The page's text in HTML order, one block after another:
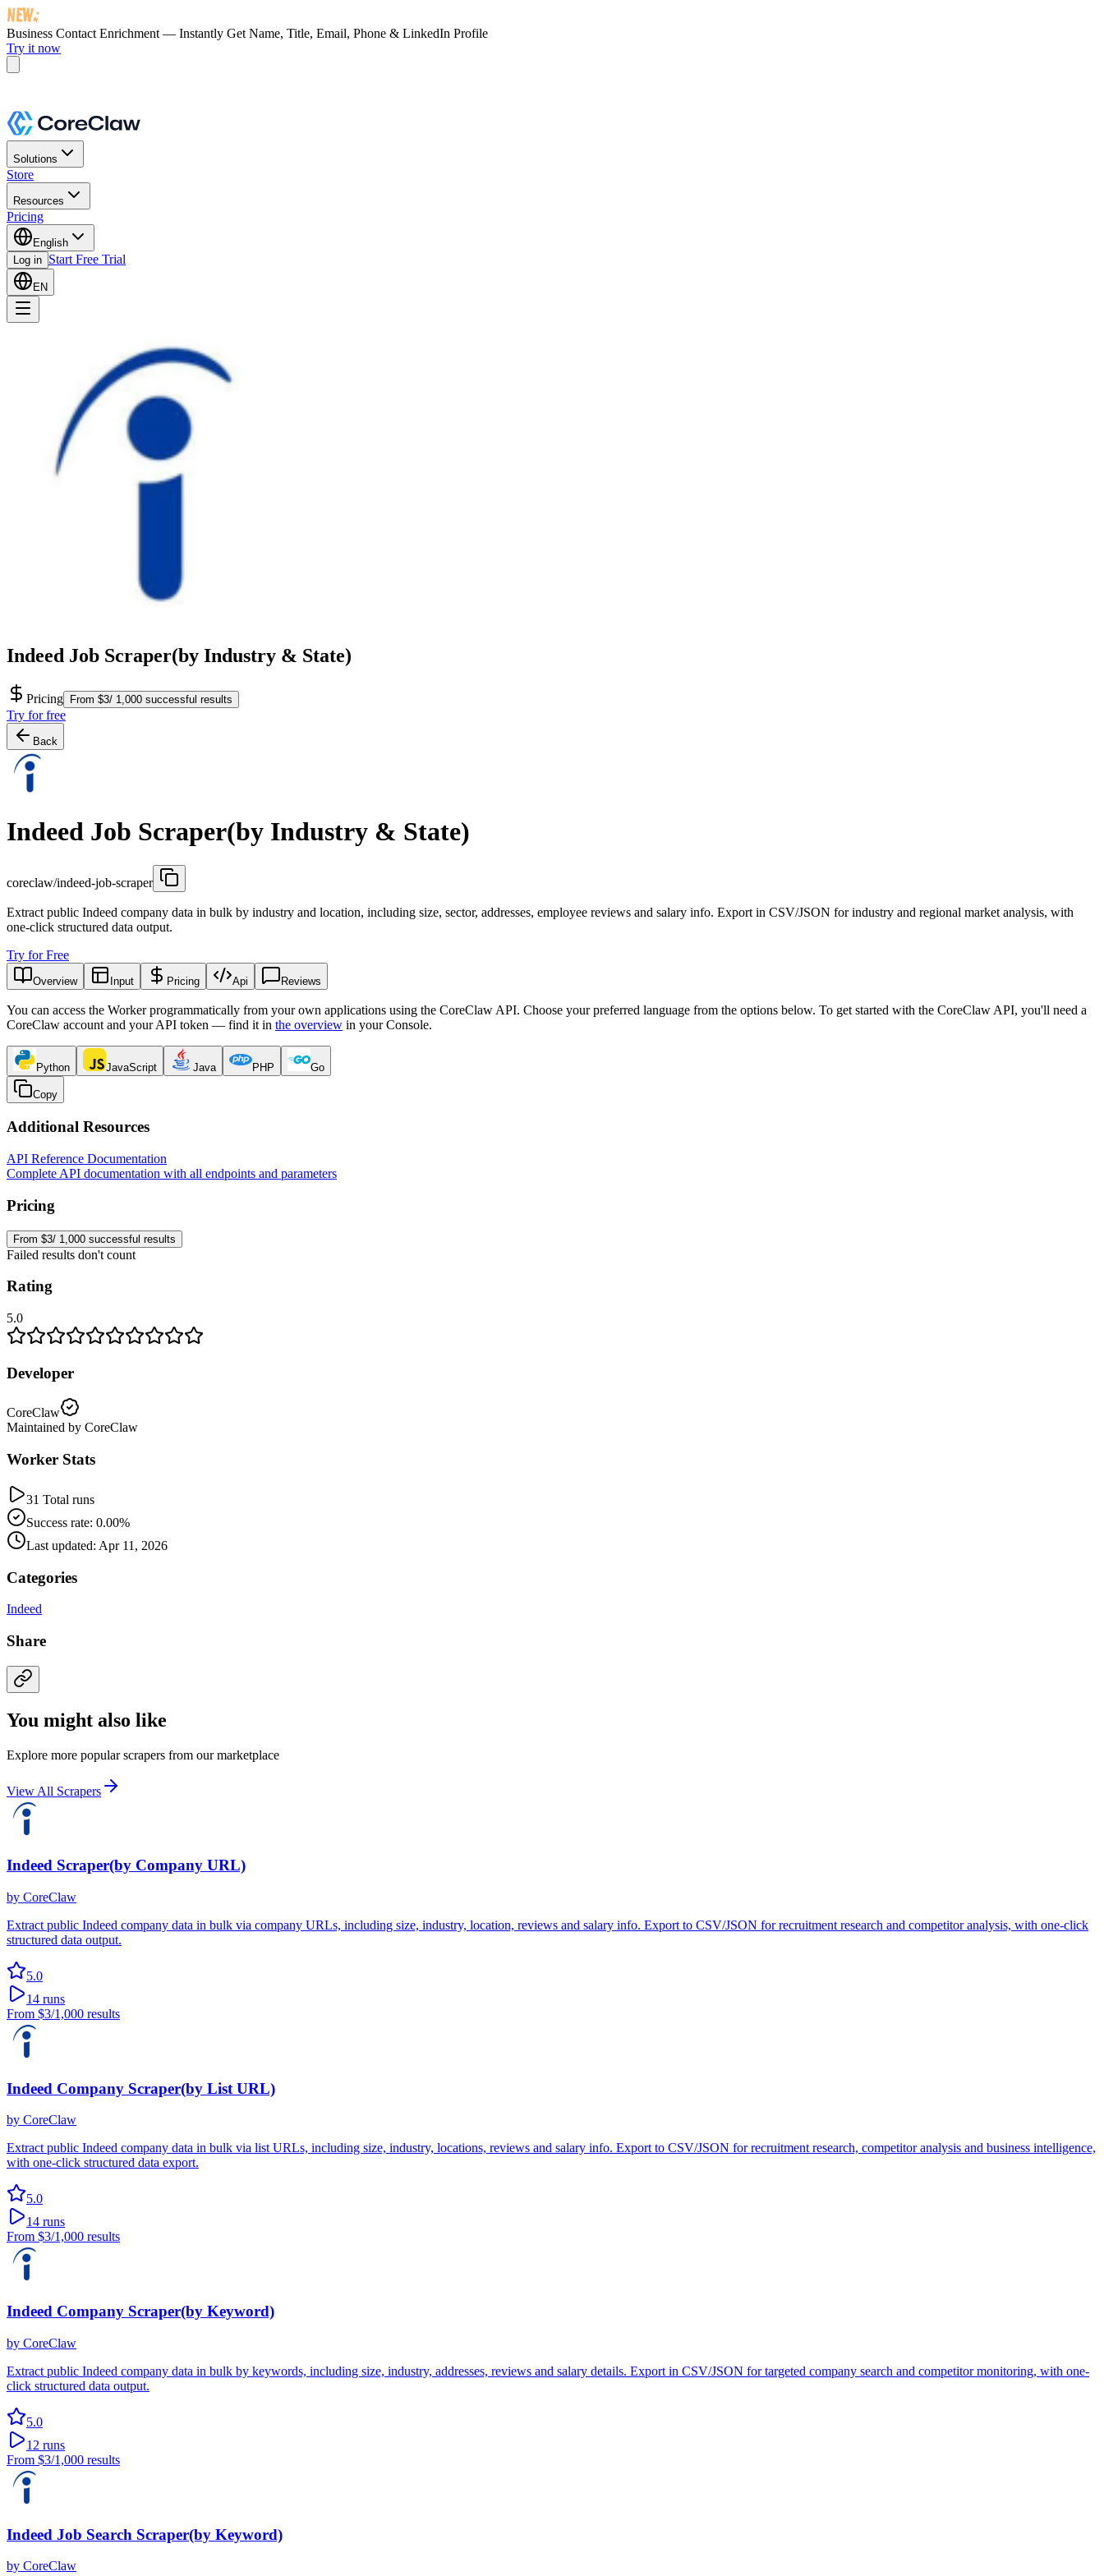
Business Contact Enrichment — Instantly Get Name, Title, Email, Phone & LinkedIn Profile
Try it now
Solutions
Store
Resources
Pricing
English
Log in Start Free Trial
EN
Indeed Job Scraper(by Industry & State)
Pricing From $3/ 1,000 successful results
Try for free
Back
Indeed Job Scraper(by Industry & State)
coreclaw/indeed-job-scraper
Extract public Indeed company data in bulk by industry and location, including size, sector, addresses, employee reviews and salary info. Export in CSV/JSON for industry and regional market analysis, with
one-click structured data output.
Try for Free
Overview Input Pricing Api Reviews
You can access the Worker programmatically from your own applications using the CoreClaw API. Choose your preferred language from the options below. To get started with the CoreClaw API, you'll need a
CoreClaw account and your API token — find it in the overview in your Console.
Python JavaScript Java PHP Go
Copy
Additional Resources
API Reference Documentation
Complete API documentation with all endpoints and parameters
Pricing
From $3/ 1,000 successful results
Failed results don't count
Rating
5.0
Developer
CoreClaw
Maintained by CoreClaw
Worker Stats
31 Total runs
Success rate: 0.00%
Last updated: Apr 11, 2026
Categories
Indeed
Share
You might also like
Explore more popular scrapers from our marketplace
View All Scrapers
Indeed Scraper(by Company URL)
by CoreClaw
Extract public Indeed company data in bulk via company URLs, including size, industry, location, reviews and salary info. Export to CSV/JSON for recruitment research and competitor analysis, with one-click
structured data output.
5.0
14 runs
From $3/1,000 results
Indeed Company Scraper(by List URL)
by CoreClaw
Extract public Indeed company data in bulk via list URLs, including size, industry, locations, reviews and salary info. Export to CSV/JSON for recruitment research, competitor analysis and business intelligence,
with one-click structured data export.
5.0
14 runs
From $3/1,000 results
Indeed Company Scraper(by Keyword)
by CoreClaw
Extract public Indeed company data in bulk by keywords, including size, industry, addresses, reviews and salary details. Export in CSV/JSON for targeted company search and competitor monitoring, with one-
click structured data output.
5.0
12 runs
From $3/1,000 results
Indeed Job Search Scraper(by Keyword)
by CoreClaw